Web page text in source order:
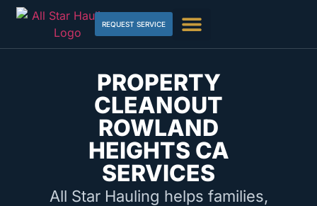
REQUEST SERVICE
PROPERTY
CLEANOUT
ROWLAND
HEIGHTS CA
SERVICES
All Star Hauling helps families,